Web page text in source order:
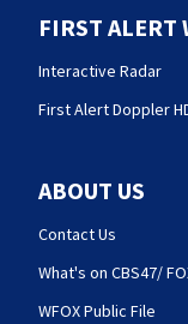
FIRST ALERT
Interactive Radar
First Alert Doppler
ABOUT US
Contact Us
What's on CBS47/
WFOX Public File